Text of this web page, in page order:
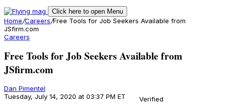
Click here to open Menu
Home/Careers/Free Tools for Job Seekers Available from
JSfirm.com
Careers
Free Tools for Job Seekers Available from
JSfirm.com
Dan Pimentel
Tuesday, July 14, 2020 at 03:37 PM ET
Verified